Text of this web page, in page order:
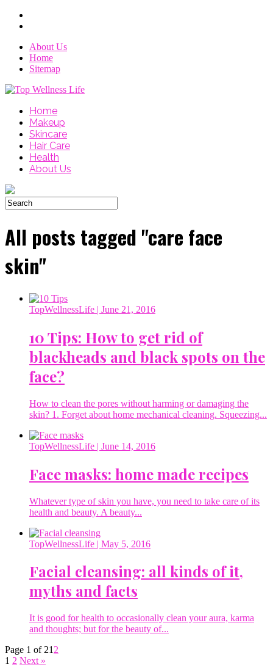
About Us
Home
Sitemap
Home
Makeup
Skincare
Hair Care
Health
About Us
All posts tagged "care face
skin"
TopWellnessLife | June 21, 2016
10 Tips: How to get rid of
blackheads and black spots on the
face?
How to clean the pores without harming or damaging the
skin? 1. Forget about home mechanical cleaning. Squeezing...
TopWellnessLife | June 14, 2016
Face masks: home made recipes
Whatever type of skin you have, you need to take care of its
health and beauty. A beauty...
TopWellnessLife | May 5, 2016
Facial cleansing: all kinds of it,
myths and facts
It is good for health to occasionally clean your aura, karma
and thoughts; but for the beauty of...
Page 1 of 21 2
1 2 Next »